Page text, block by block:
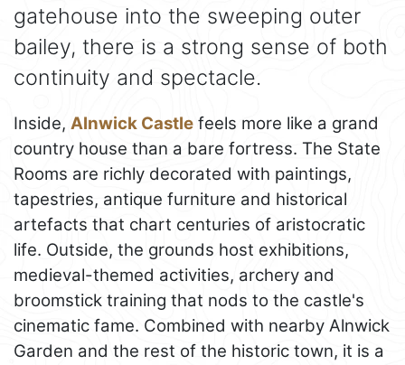
gatehouse into the sweeping outer
bailey, there is a strong sense of both
continuity and spectacle.
Inside, Alnwick Castle feels more like a grand
country house than a bare fortress. The State
Rooms are richly decorated with paintings,
tapestries, antique furniture and historical
artefacts that chart centuries of aristocratic
life. Outside, the grounds host exhibitions,
medieval-themed activities, archery and
broomstick training that nods to the castle's
cinematic fame. Combined with nearby Alnwick
Garden and the rest of the historic town, it is a